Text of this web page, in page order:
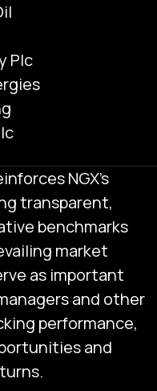
Plc
NGX's
transparent,
benchmarks
market
as important
and other
performance,
and